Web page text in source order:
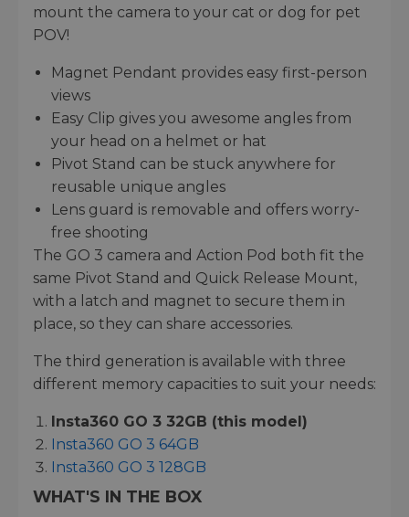
mount the camera to your cat or dog for pet
POV!
Magnet Pendant provides easy first-person
views
Easy Clip gives you awesome angles from
your head on a helmet or hat
Pivot Stand can be stuck anywhere for
reusable unique angles
Lens guard is removable and offers worry-
free shooting
The GO 3 camera and Action Pod both fit the
same Pivot Stand and Quick Release Mount,
with a latch and magnet to secure them in
place, so they can share accessories.
The third generation is available with three
different memory capacities to suit your needs:
Insta360 GO 3 32GB (this model)
Insta360 GO 3 64GB
Insta360 GO 3 128GB
WHAT'S IN THE BOX